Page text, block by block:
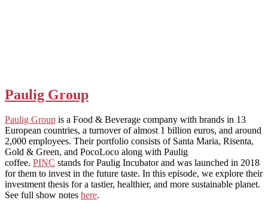
Paulig Group
Paulig Group is a Food & Beverage company with brands in 13
European countries, a turnover of almost 1 billion euros, and around
2,000 employees. Their portfolio consists of Santa Maria, Risenta,
Gold & Green, and PocoLoco along with Paulig
coffee. PINC stands for Paulig Incubator and was launched in 2018
for them to invest in the future taste. In this episode, we explore their
investment thesis for a tastier, healthier, and more sustainable planet.
See full show notes here.